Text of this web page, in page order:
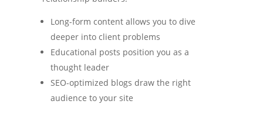
Long-form content allows you to dive
deeper into client problems
Educational posts position you as a
thought leader
SEO-optimized blogs draw the right
audience to your site